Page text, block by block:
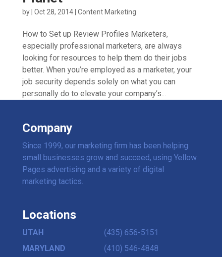
by| Oct 28, 2014| Content Marketing
How to Set up Review Profiles Marketers,
especially professional marketers, are always
looking for resources to help them do their jobs
better. When you’re employed as a marketer, your
job security depends solely on what you can
personally do to elevate your company’s...
Company
Since 1999, our marketing firm has been helping
small businesses grow and succeed, using Yellow
Pages advertising and a variety of digital
marketing tactics.
Locations
UTAH
(435) 656-5151
MARYLAND
(410) 546-4848